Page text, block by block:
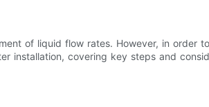
of liquid flow rates. However, in order
installation, covering key steps and